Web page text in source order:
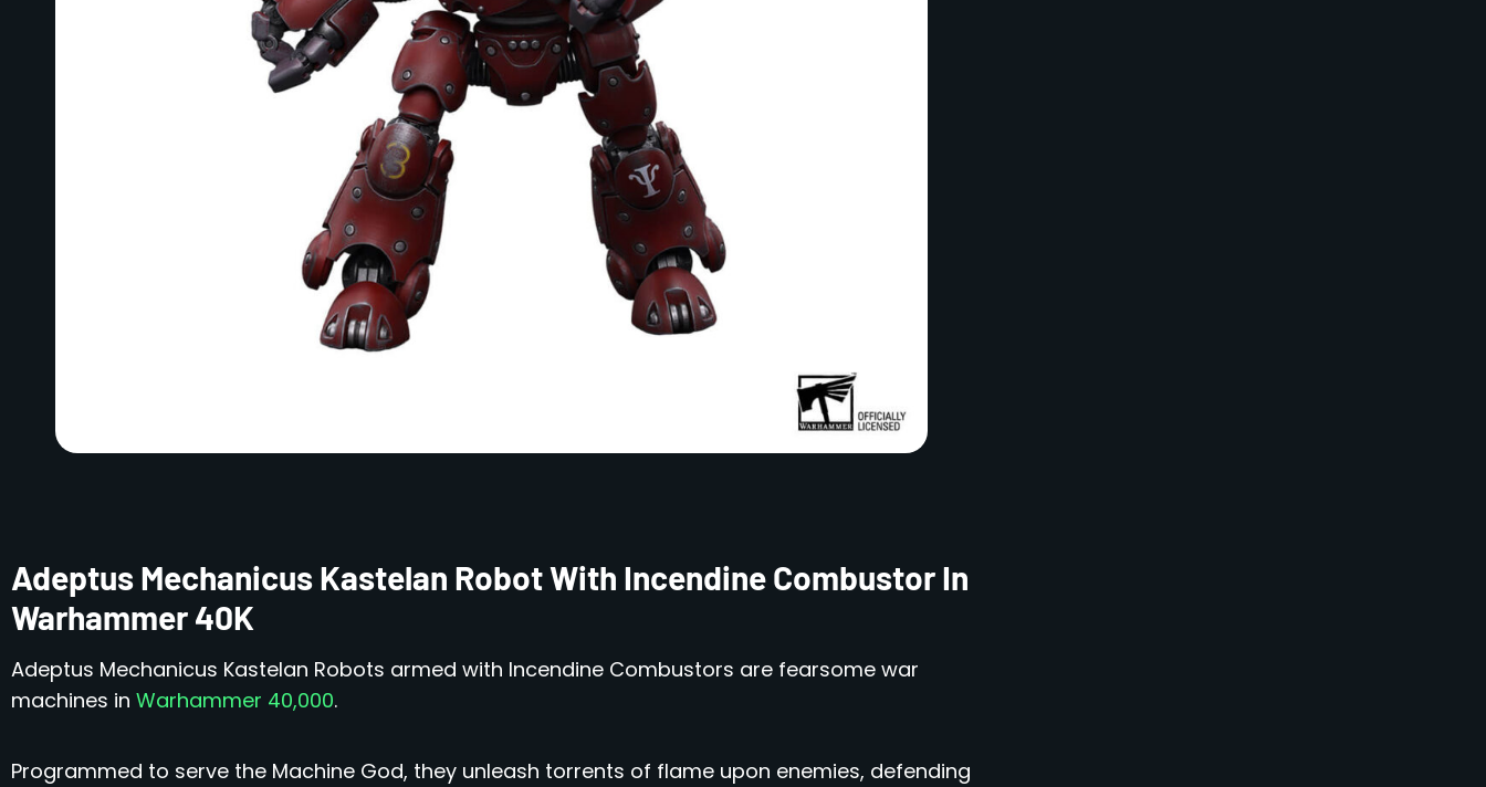
Adeptus Mechanicus Kastelan Robot With Incendine Combustor In
Warhammer 40K
Adeptus Mechanicus Kastelan Robots armed with Incendine Combustors are fearsome war
machines in Warhammer 40,000.
Programmed to serve the Machine God, they unleash torrents of flame upon enemies, defending